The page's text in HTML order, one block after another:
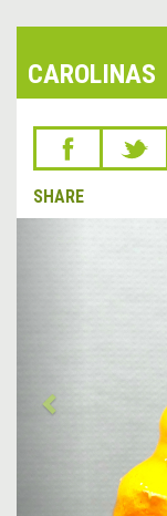
CAROLINAS
SHARE